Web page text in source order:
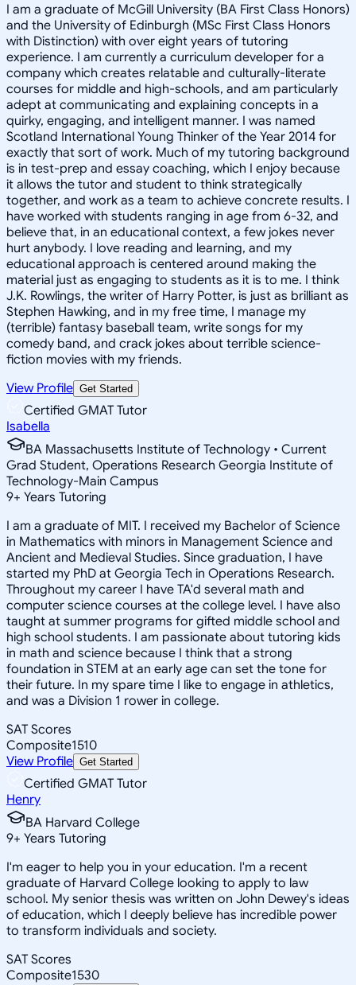
I am a graduate of McGill University (BA First Class Honors)
and the University of Edinburgh (MSc First Class Honors
with Distinction) with over eight years of tutoring
experience. I am currently a curriculum developer for a
company which creates relatable and culturally-literate
courses for middle and high-schools, and am particularly
adept at communicating and explaining concepts in a
quirky, engaging, and intelligent manner. I was named
Scotland International Young Thinker of the Year 2014 for
exactly that sort of work. Much of my tutoring background
is in test-prep and essay coaching, which I enjoy because
it allows the tutor and student to think strategically
together, and work as a team to achieve concrete results. I
have worked with students ranging in age from 6-32, and
believe that, in an educational context, a few jokes never
hurt anybody. I love reading and learning, and my
educational approach is centered around making the
material just as engaging to students as it is to me. I think
J.K. Rowlings, the writer of Harry Potter, is just as brilliant as
Stephen Hawking, and in my free time, I manage my
(terrible) fantasy baseball team, write songs for my
comedy band, and crack jokes about terrible science-
fiction movies with my friends.
View Profile Get Started
Certified GMAT Tutor
Isabella
BA Massachusetts Institute of Technology • Current
Grad Student, Operations Research Georgia Institute of
Technology-Main Campus
9+ Years Tutoring
I am a graduate of MIT. I received my Bachelor of Science
in Mathematics with minors in Management Science and
Ancient and Medieval Studies. Since graduation, I have
started my PhD at Georgia Tech in Operations Research.
Throughout my career I have TA'd several math and
computer science courses at the college level. I have also
taught at summer programs for gifted middle school and
high school students. I am passionate about tutoring kids
in math and science because I think that a strong
foundation in STEM at an early age can set the tone for
their future. In my spare time I like to engage in athletics,
and was a Division 1 rower in college.
SAT Scores
Composite1510
View Profile Get Started
Certified GMAT Tutor
Henry
BA Harvard College
9+ Years Tutoring
I'm eager to help you in your education. I'm a recent
graduate of Harvard College looking to apply to law
school. My senior thesis was written on John Dewey's ideas
of education, which I deeply believe has incredible power
to transform individuals and society.
SAT Scores
Composite1530